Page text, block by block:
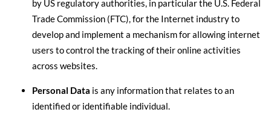
by US regulatory authorities, in particular the U.S. Federal
Trade Commission (FTC), for the Internet industry to
develop and implement a mechanism for allowing internet
users to control the tracking of their online activities
across websites.
Personal Data is any information that relates to an
identified or identifiable individual.